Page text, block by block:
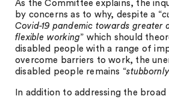
As the Committee explains, the
by concerns as to why, despite a “
Covid-19 pandemic towards greater
flexible working” which should
disabled people with a range of
overcome barriers to work, the
disabled people remains “
In addition to addressing the